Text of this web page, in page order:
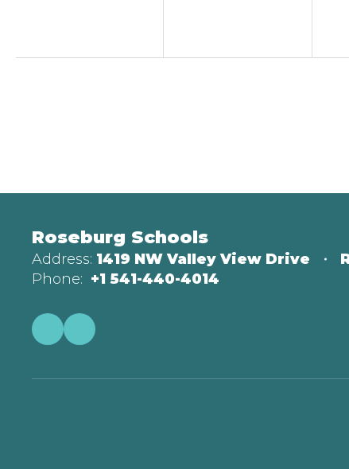
Roseburg Schools
Address: 1419 NW Valley View Drive
Phone: +1 541-440-4014